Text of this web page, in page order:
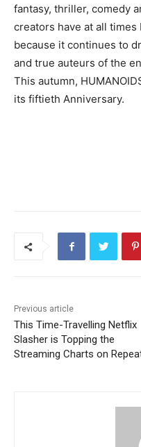
fantasy, thriller, comedy
creators have at all times
because it continues to
and true auteurs of the
This autumn,
its fiftieth Anniversary.
Previous article
This Time-Travelling Netflix
Slasher is Topping the
Streaming Charts on